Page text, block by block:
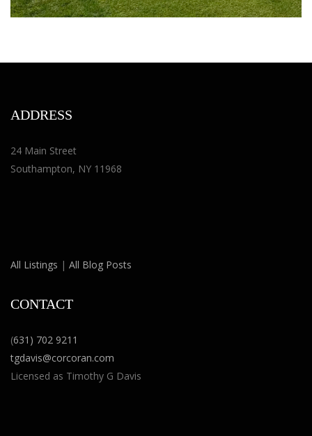
ADDRESS
24 Main Street
Southampton, NY 11968
All Listings | All Blog Posts
CONTACT
(631) 702 9211
tgdavis@corcoran.com
Licensed as Timothy G Davis